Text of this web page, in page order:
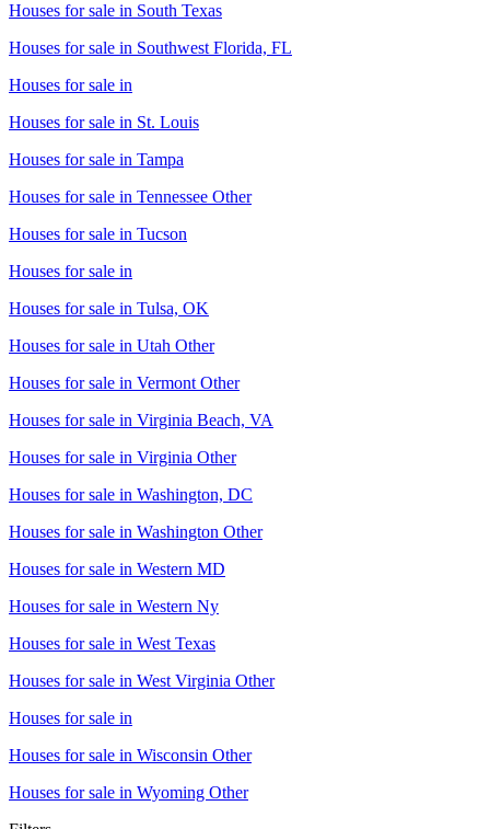
Houses for sale in South Texas
Houses for sale in Southwest Florida, FL
Houses for sale in
Houses for sale in St. Louis
Houses for sale in Tampa
Houses for sale in Tennessee Other
Houses for sale in Tucson
Houses for sale in
Houses for sale in Tulsa, OK
Houses for sale in Utah Other
Houses for sale in Vermont Other
Houses for sale in Virginia Beach, VA
Houses for sale in Virginia Other
Houses for sale in Washington, DC
Houses for sale in Washington Other
Houses for sale in Western MD
Houses for sale in Western Ny
Houses for sale in West Texas
Houses for sale in West Virginia Other
Houses for sale in
Houses for sale in Wisconsin Other
Houses for sale in Wyoming Other